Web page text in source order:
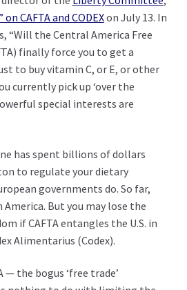
CAFTA and CODEXon July 13. In
“Will the Central America Free
finally force you to get a
to buy vitamin C, or E, or other
currently pick up ‘over the
special interests are
has spent billions of dollars
to regulate your dietary
governments do. So far,
But you may lose the
if CAFTA entangles the U.S. in
Alimentarius (Codex).
— the bogus ‘free trade’